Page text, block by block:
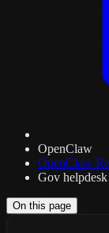
OpenClaw
OpenClaw
Gov
On this page